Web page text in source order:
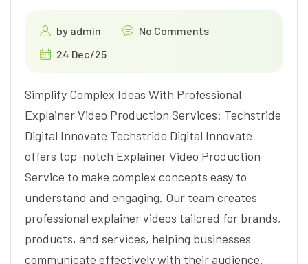
by admin
No Comments
24 Dec/25
Simplify Complex Ideas With Professional
Explainer Video Production Services: Techstride
Digital Innovate Techstride Digital Innovate
offers top-notch Explainer Video Production
Service to make complex concepts easy to
understand and engaging. Our team creates
professional explainer videos tailored for brands,
products, and services, helping businesses
communicate effectively with their audience.